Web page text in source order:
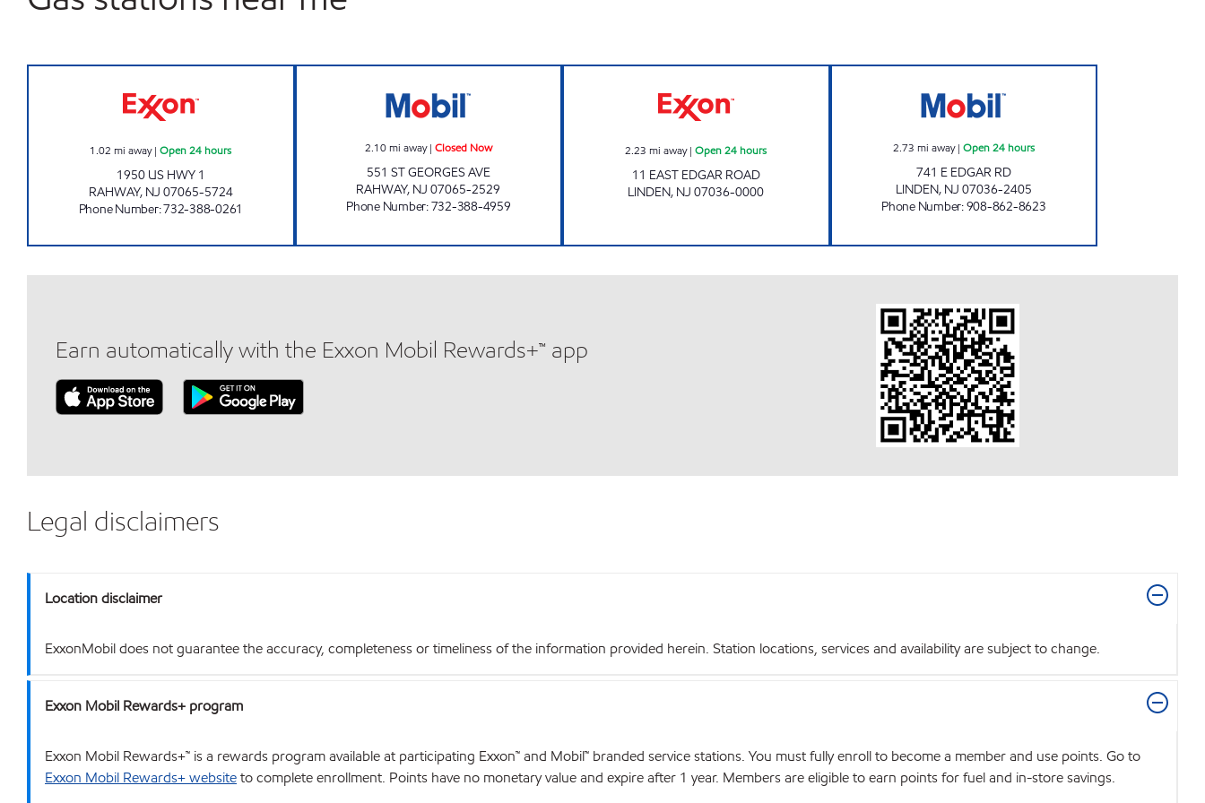
1.02 mi away|Open 24 hours
1950 US HWY 1
RAHWAY, NJ 07065-5724
Phone Number:732-388-0261
2.10mi away| Closed Now
551 ST GEORGES AVE
RAHWAY, NJ 07065-2529
Phone Number:732-388-4959
2.23 mi away|Open 24 hours
11 EAST EDGAR ROAD
LINDEN, NJ 07036-0000
2.73 mi away| Open 24 hours
741 E EDGAR RD
LINDEN, NJ 07036-2405
Phone Number:908-862-8623
Earn automatically with the Exxon Mobil Rewards+™ app
Legal disclaimers
Location disclaimer
ExxonMobil does not guarantee the accuracy, completeness or timeliness of the information provided herein. Station locations, services and availability are subject to change.
Exxon Mobil Rewards+ program
Exxon Mobil Rewards+™ is a rewards program available at participating Exxon™ and Mobil™ branded service stations. You must fully enroll to become a member and use points. Go to
Exxon Mobil Rewards+ websiteto complete enrollment. Points have no monetary value and expire after 1 year. Members are eligible to earn points for fuel and in-store savings.